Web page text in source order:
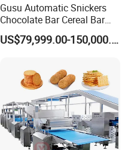
Gusu Automatic Snickers
Chocolate Bar Cereal Bar
Making Machine Production
Line
US$79,999.00-150,000.00